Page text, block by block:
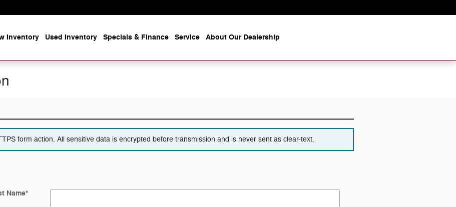
Inventory Used Inventory Specials & Finance Service About Our Dealership
form action. All sensitive data is encrypted before transmission and is never sent as clear-text.
Name*